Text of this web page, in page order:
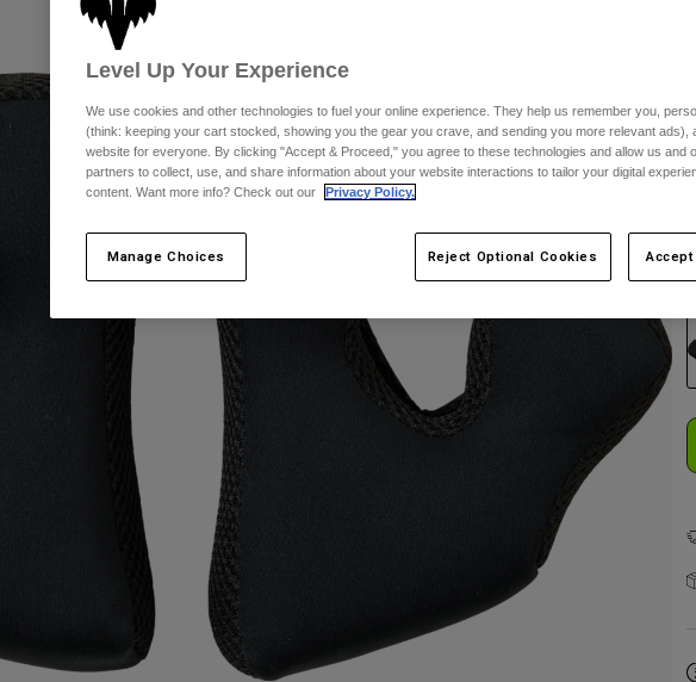
Level Up Your Experience
We use cookies and other technologies to fuel your online experience. They help us remember you,
(think: keeping your cart stocked, showing you the gear you crave, and sending you more relevant ads),
website for everyone. By clicking "Accept & Proceed," you agree to these technologies and allow us and
partners to collect, use, and share information about your website interactions to tailor your digital
content. Want more info? Check out our
Privacy Policy.
Manage Choices Reject Optional Cookies